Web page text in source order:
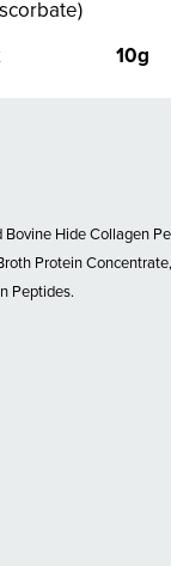
)
10g
Bovine Hide Collagen
Protein
Peptides.